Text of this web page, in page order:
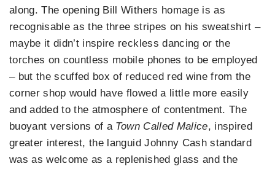
along. The opening Bill Withers homage is as
recognisable as the three stripes on his sweatshirt –
maybe it didn’t inspire reckless dancing or the
torches on countless mobile phones to be employed
– but the scuffed box of reduced red wine from the
corner shop would have flowed a little more easily
and added to the atmosphere of contentment. The
buoyant versions of a Town Called Malice, inspired
greater interest, the languid Johnny Cash standard
was as welcome as a replenished glass and the